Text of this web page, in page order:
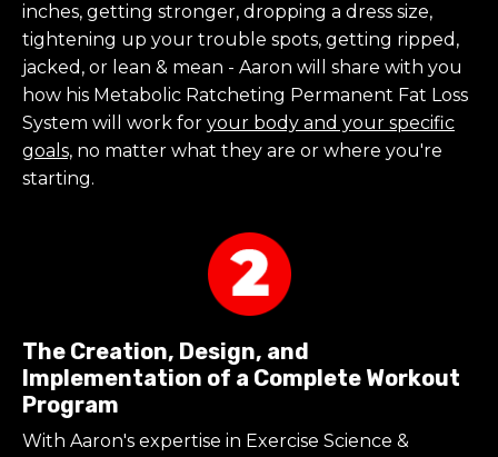
inches, getting stronger, dropping a dress size,
tightening up your trouble spots, getting ripped,
jacked, or lean & mean - Aaron will share with you
how his Metabolic Ratcheting Permanent Fat Loss
System will work for your body and your specific
goals, no matter what they are or where you're
starting.
The Creation, Design, and
Implementation of a Complete Workout
Program
With Aaron's expertise in Exercise Science &